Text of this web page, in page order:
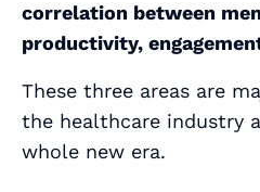
correlation between
productivity,
These three areas are
the healthcare industry
whole new era.